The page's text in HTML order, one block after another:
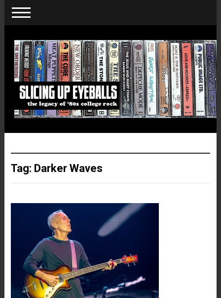
Tag: Darker Waves